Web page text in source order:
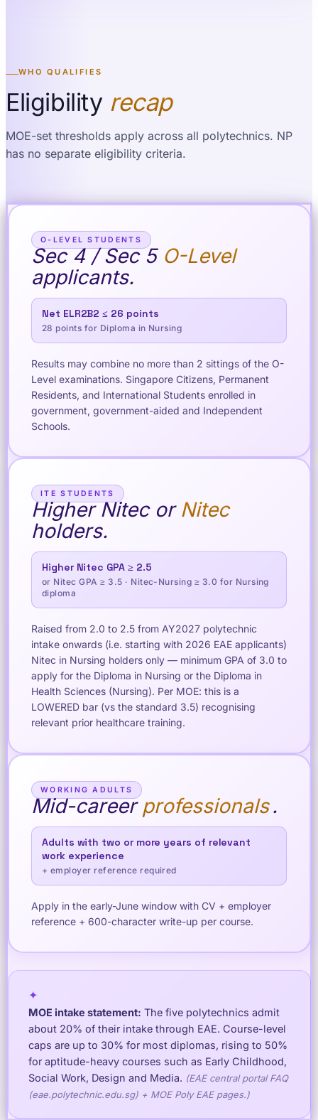
WHO QUALIFIES
Eligibility recap
MOE-set thresholds apply across all polytechnics. NP
has no separate eligibility criteria.
O-LEVEL STUDENTS
Sec 4 / Sec 5 O-Level
applicants.
Net ELR2B2 ≤ 26 points
28 points for Diploma in Nursing
Results may combine no more than 2 sittings of the O-
Level examinations. Singapore Citizens, Permanent
Residents, and International Students enrolled in
government, government-aided and Independent
Schools.
ITE STUDENTS
Higher Nitec or Nitec
holders.
Higher Nitec GPA ≥ 2.5
or Nitec GPA ≥ 3.5 · Nitec-Nursing ≥ 3.0 for Nursing
diploma
Raised from 2.0 to 2.5 from AY2027 polytechnic
intake onwards (i.e. starting with 2026 EAE applicants)
Nitec in Nursing holders only — minimum GPA of 3.0 to
apply for the Diploma in Nursing or the Diploma in
Health Sciences (Nursing). Per MOE: this is a
LOWERED bar (vs the standard 3.5) recognising
relevant prior healthcare training.
WORKING ADULTS
Mid-career professionals.
Adults with two or more years of relevant
work experience
+ employer reference required
Apply in the early-June window with CV + employer
reference + 600-character write-up per course.
✦
MOE intake statement: The five polytechnics admit
about 20% of their intake through EAE. Course-level
caps are up to 30% for most diplomas, rising to 50%
for aptitude-heavy courses such as Early Childhood,
Social Work, Design and Media. (EAE central portal FAQ
(eae.polytechnic.edu.sg) + MOE Poly EAE pages.)